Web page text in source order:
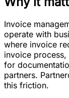
Invoice
operate with
where invoice
invoice
for
partners.
this friction.